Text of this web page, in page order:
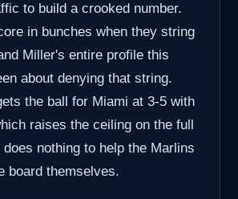
to build a crooked number.
in bunches when they string
Miller's entire profile this
about denying that string.
the ball for Miami at 3-5 with
raises the ceiling on the full
nothing to help the Marlins
board themselves.